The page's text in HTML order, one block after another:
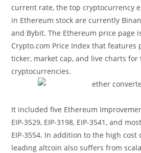
current rate, the top cryptocurrency
in Ethereum stock are currently
and Bybit. The Ethereum price page
Crypto.com Price Index that features
ticker, market cap, and live charts for
cryptocurrencies.
It included five Ethereum
EIP-3529, EIP-3198, EIP-3541, and
EIP-3554. In addition to the high cost
leading altcoin also suffers from